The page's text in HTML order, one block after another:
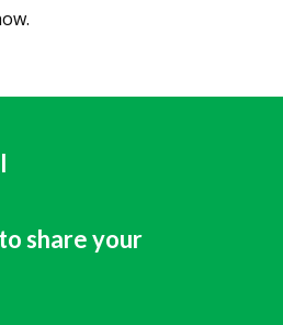
share your